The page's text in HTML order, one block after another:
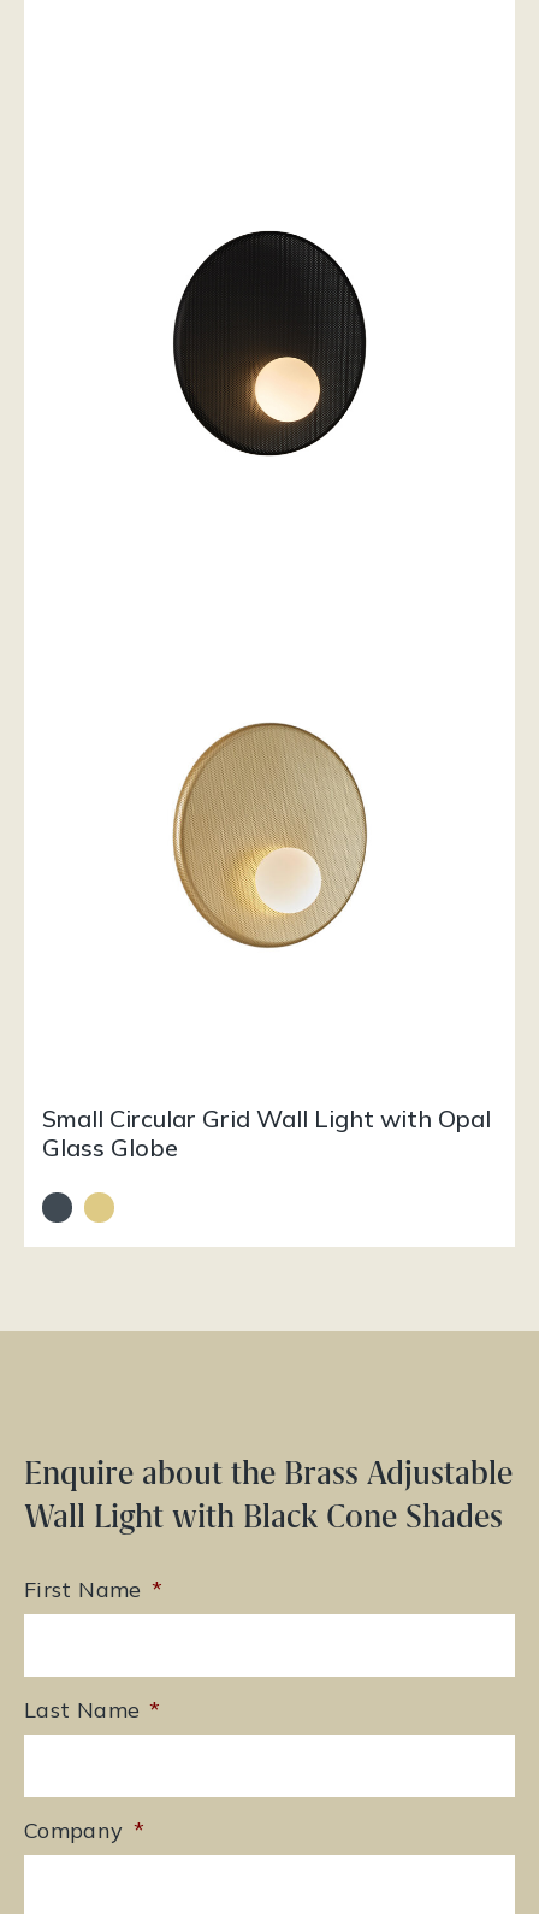
Small Circular Grid Wall Light with Opal
Glass Globe
Enquire about the Brass Adjustable
Wall Light with Black Cone Shades
First Name *
Last Name *
Company *